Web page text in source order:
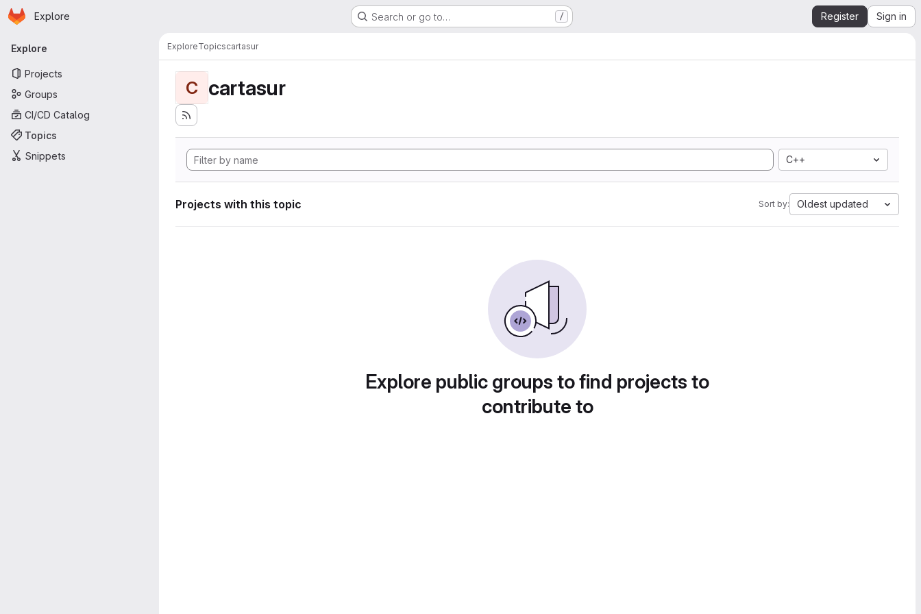
Skip to main content
Homepage
Explore Search or go to… / Register Sign in
Primary navigation
Explore
Projects
Groups
CI/CD Catalog
Topics
Snippets
ExploreTopicscartasur
C cartasur
C++
Projects with this topic Sort by: Oldest updated
Explore public groups to find projects to
contribute to